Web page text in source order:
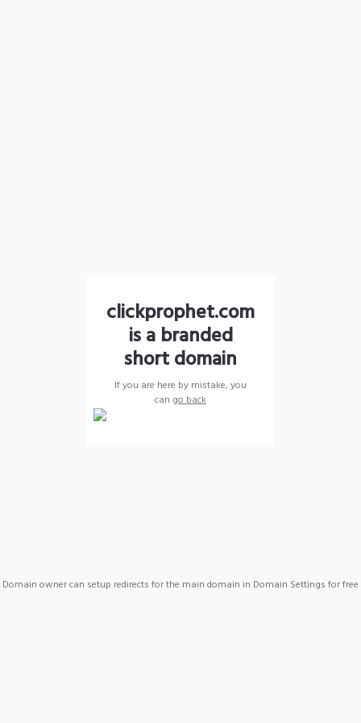
clickprophet.com
is a branded
short domain
If you are here by mistake, you
can go back
Domain owner can setup redirects for the main domain in Domain Settings for free